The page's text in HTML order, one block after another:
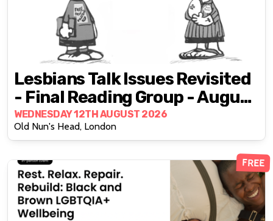
Lesbians Talk Issues Revisited
- Final Reading Group - August
2026
WEDNESDAY 12TH AUGUST 2026
Old Nun's Head, London
FREE